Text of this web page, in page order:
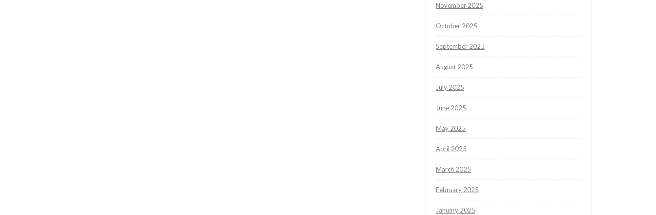
November 2025
October 2025
September 2025
August 2025
July 2025
June 2025
May 2025
April 2025
March 2025
February 2025
January 2025